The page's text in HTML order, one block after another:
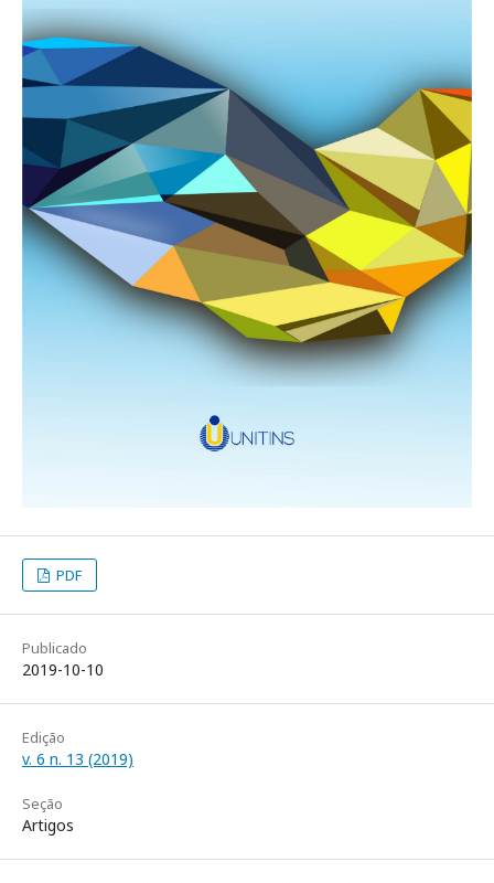
PDF
Publicado
2019-10-10
Edição
v. 6 n. 13 (2019)
Seção
Artigos